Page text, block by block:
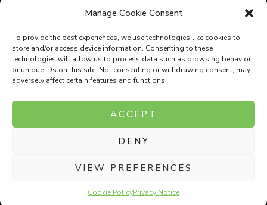
Manage Cookie Consent
To provide the best experiences, we use technologies like cookies to
store and/or access device information. Consenting to these
technologies will allow us to process data such as browsing behavior
or unique IDs on this site. Not consenting or withdrawing consent, may
adversely affect certain features and functions.
ACCEPT
DENY
VIEW PREFERENCES
Cookie PolicyPrivacy Notice
Company Number: 8110531
VAT Number: 153969275